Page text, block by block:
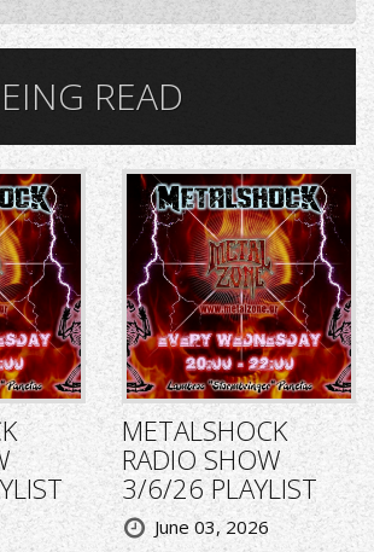
READ
METALSHOCK
RADIO SHOW
3/6/26 PLAYLIST
June 03, 2026